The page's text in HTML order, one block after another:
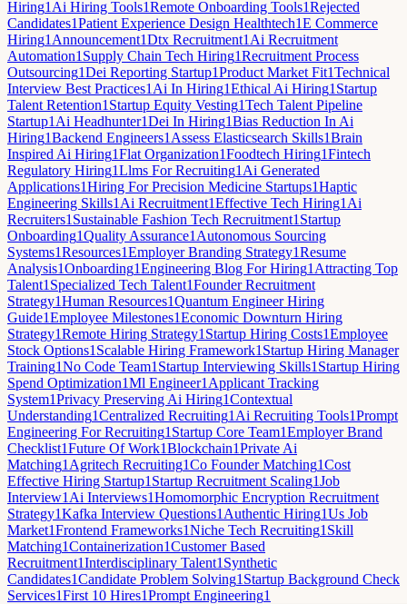
Hiring1 Ai Hiring Tools1Remote Onboarding Tools1Rejected
Candidates1Patient Experience Design Healthtech1E Commerce
Hiring1 Announcement1Dtx Recruitment1 Ai Recruitment
Automation1 Supply Chain Tech Hiring1Recruitment Process
Outsourcing1Dei Reporting Startup1Product Market Fit1Technical
Interview Best Practices1 Ai In Hiring1Ethical Ai Hiring1 Startup
Talent Retention1 Startup Equity Vesting1Tech Talent Pipeline
Startup1 Ai Headhunter1Dei In Hiring1Bias Reduction In Ai
Hiring1Backend Engineers1 Assess Elasticsearch Skills1Brain
Inspired Ai Hiring1Flat Organization1Foodtech Hiring1Fintech
Regulatory Hiring1Llms For Recruiting1 Ai Generated
Applications1Hiring For Precision Medicine Startups1Haptic
Engineering Skills1 Ai Recruitment1Effective Tech Hiring1 Ai
Recruiters1 Sustainable Fashion Tech Recruitment1 Startup
Onboarding1Quality Assurance1 Autonomous Sourcing
Systems1Resources1Employer Branding Strategy1Resume
Analysis1Onboarding1Engineering Blog For Hiring1 Attracting Top
Talent1 Specialized Tech Talent1Founder Recruitment
Strategy1Human Resources1Quantum Engineer Hiring
Guide1Employee Milestones1Economic Downturn Hiring
Strategy1Remote Hiring Strategy1 Startup Hiring Costs1Employee
Stock Options1 Scalable Hiring Framework1 Startup Hiring Manager
Training1No Code Team1 Startup Interviewing Skills1 Startup Hiring
Spend Optimization1Ml Engineer1 Applicant Tracking
System1Privacy Preserving Ai Hiring1Contextual
Understanding1Centralized Recruiting1 Ai Recruiting Tools1Prompt
Engineering For Recruiting1 Startup Core Team1Employer Brand
Checklist1Future Of Work1Blockchain1Private Ai
Matching1 Agritech Recruiting1Co Founder Matching1Cost
Effective Hiring Startup1 Startup Recruitment Scaling1Job
Interview1 Ai Interviews1Homomorphic Encryption Recruitment
Strategy1Kafka Interview Questions1 Authentic Hiring1Us Job
Market1Frontend Frameworks1Niche Tech Recruiting1 Skill
Matching1Containerization1Customer Based
Recruitment1Interdisciplinary Talent1 Synthetic
Candidates1Candidate Problem Solving1 Startup Background Check
Services1First 10 Hires1Prompt Engineering1